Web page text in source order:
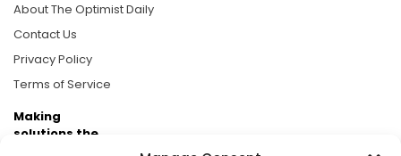
About The Optimist Daily
Contact Us
Privacy Policy
Terms of Service
Making
solutions the